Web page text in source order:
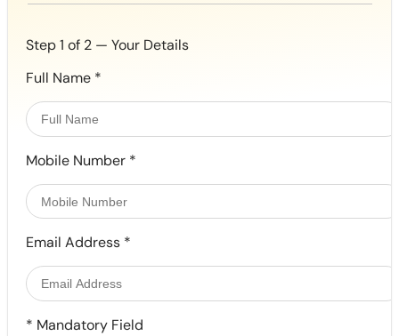
Step 1 of 2 — Your Details
Full Name *
Mobile Number *
Email Address *
* Mandatory Field